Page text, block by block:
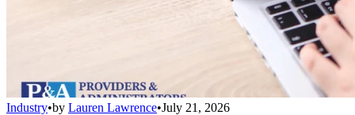
Industry•by Lauren Lawrence•July 21, 2026